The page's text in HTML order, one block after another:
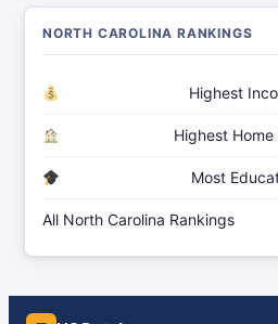
NORTH CAROLINA RANKINGS
Highest
Highest Home
Most
All North Carolina Rankings